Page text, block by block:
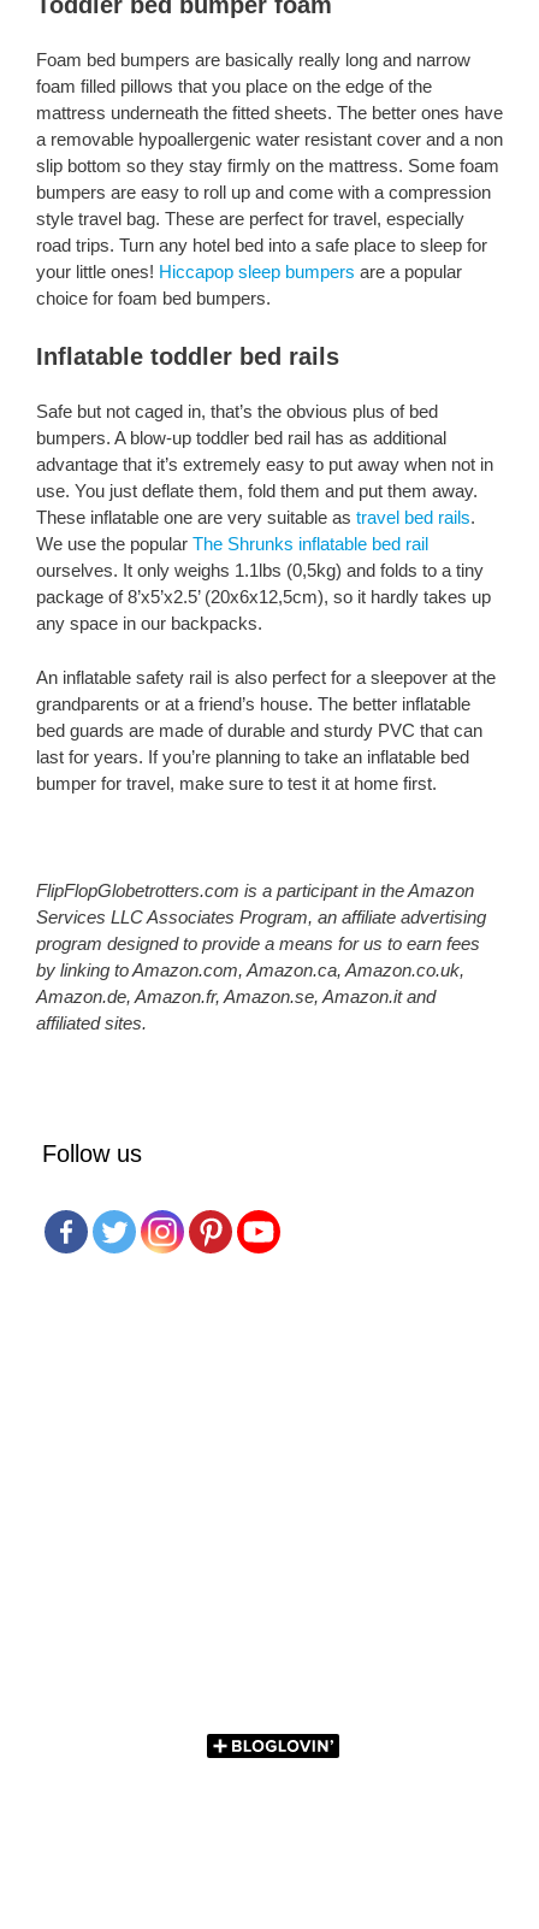
Foam bed bumpers are basically really long and narrow
foam filled pillows that you place on the edge of the
mattress underneath the fitted sheets. The better ones have
a removable hypoallergenic water resistant cover and a non
slip bottom so they stay firmly on the mattress. Some foam
bumpers are easy to roll up and come with a compression
style travel bag. These are perfect for travel, especially
road trips. Turn any hotel bed into a safe place to sleep for
your little ones! Hiccapop sleep bumpers are a popular
choice for foam bed bumpers.
Inflatable toddler bed rails
Safe but not caged in, that’s the obvious plus of bed
bumpers. A blow-up toddler bed rail has as additional
advantage that it’s extremely easy to put away when not in
use. You just deflate them, fold them and put them away.
These inflatable one are very suitable as travel bed rails.
We use the popular The Shrunks inflatable bed rail
ourselves. It only weighs 1.1lbs (0,5kg) and folds to a tiny
package of 8’x5’x2.5’ (20x6x12,5cm), so it hardly takes up
any space in our backpacks.
An inflatable safety rail is also perfect for a sleepover at the
grandparents or at a friend’s house. The better inflatable
bed guards are made of durable and sturdy PVC that can
last for years. If you’re planning to take an inflatable bed
bumper for travel, make sure to test it at home first.
FlipFlopGlobetrotters.com is a participant in the Amazon
Services LLC Associates Program, an affiliate advertising
program designed to provide a means for us to earn fees
by linking to Amazon.com, Amazon.ca, Amazon.co.uk,
Amazon.de, Amazon.fr, Amazon.se, Amazon.it and
affiliated sites.
Follow us